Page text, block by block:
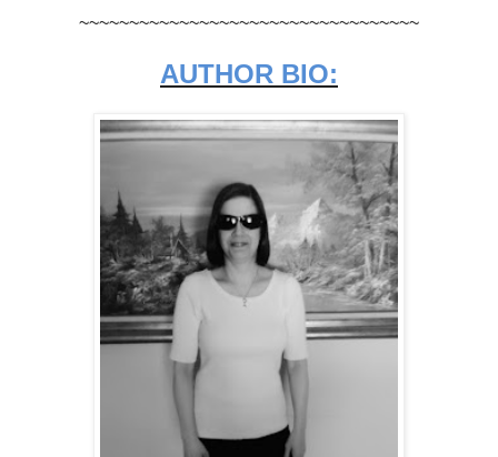
~~~~~~~~~~~~~~~~~~~~~~~~~~~~~~~~~~
AUTHOR BIO: